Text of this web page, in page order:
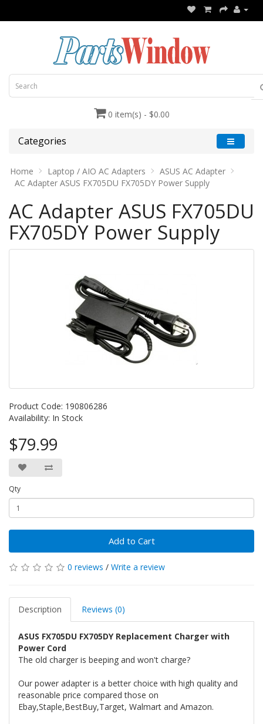
0 item(s) - $0.00
Categories
Home Laptop / AIO AC Adapters
ASUS AC Adapter
AC Adapter ASUS FX705DU FX705DY Power Supply
AC Adapter ASUS FX705DU
FX705DY Power Supply
Product Code: 190806286
Availability: In Stock
$79.99
Qty
Add to Cart
0 reviews / Write a review
Description Reviews (0)
ASUS FX705DU FX705DY Replacement Charger with
Power Cord
The old charger is beeping and won't charge?
Our power adapter is a better choice with high quality and
reasonable price compared those on
Ebay,Staple,BestBuy,Target, Walmart and Amazon.